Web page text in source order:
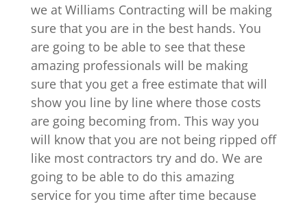
we at Williams Contracting will be making
sure that you are in the best hands. You
are going to be able to see that these
amazing professionals will be making
sure that you get a free estimate that will
show you line by line where those costs
are going becoming from. This way you
will know that you are not being ripped off
like most contractors try and do. We are
going to be able to do this amazing
service for you time after time because